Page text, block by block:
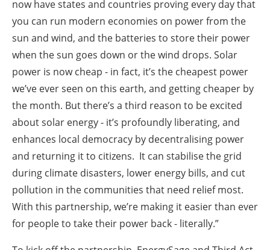
now have states and countries proving every day that
you can run modern economies on power from the
sun and wind, and the batteries to store their power
when the sun goes down or the wind drops. Solar
power is now cheap - in fact, it’s the cheapest power
we’ve ever seen on this earth, and getting cheaper by
the month. But there’s a third reason to be excited
about solar energy - it’s profoundly liberating, and
enhances local democracy by decentralising power
and returning it to citizens. It can stabilise the grid
during climate disasters, lower energy bills, and cut
pollution in the communities that need relief most.
With this partnership, we’re making it easier than ever
for people to take their power back - literally.”